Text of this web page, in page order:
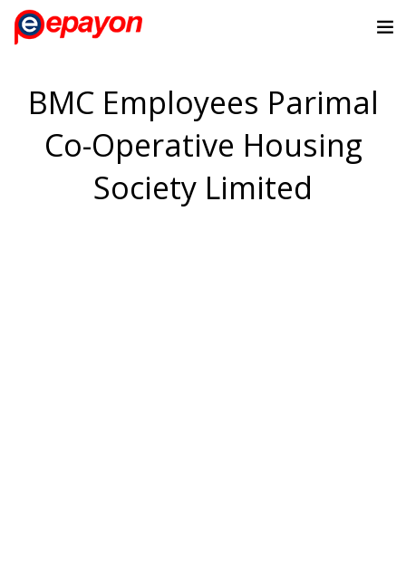
BMC Employees Parimal
Co-Operative Housing
Society Limited